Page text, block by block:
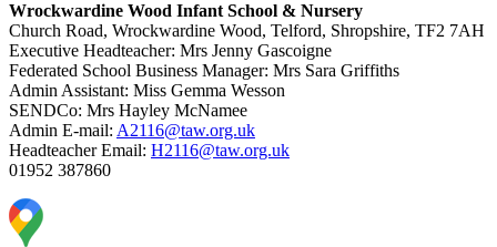
Wrockwardine Wood Infant School & Nursery
Church Road, Wrockwardine Wood, Telford, Shropshire, TF2 7AH
Executive Headteacher: Mrs Jenny Gascoigne
Federated School Business Manager: Mrs Sara Griffiths
Admin Assistant: Miss Gemma Wesson
SENDCo: Mrs Hayley McNamee
Admin E-mail: A2116@taw.org.uk
Headteacher Email: H2116@taw.org.uk
01952 387860